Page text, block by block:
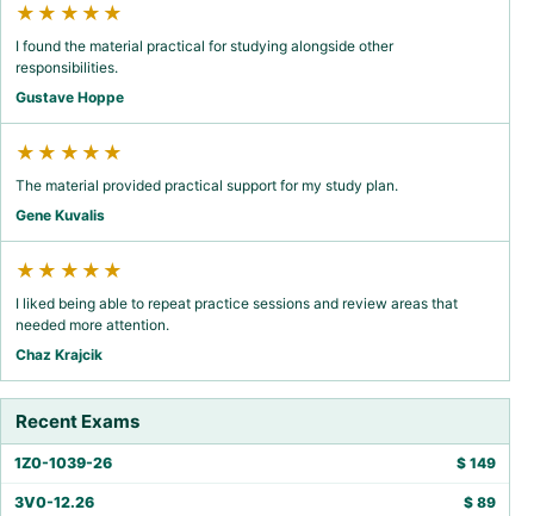
★★★★★
I found the material practical for studying alongside other
responsibilities.
Gustave Hoppe
★★★★★
The material provided practical support for my study plan.
Gene Kuvalis
★★★★★
I liked being able to repeat practice sessions and review areas that
needed more attention.
Chaz Krajcik
Recent Exams
1Z0-1039-26 $ 149
3V0-12.26 $ 89